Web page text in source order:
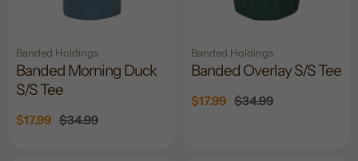
Banded Holdings
Banded Morning Duck
S/S Tee
Sale
$17.99 Regular
$34.99
Banded Holdings
Banded Overlay S/S Tee
Sale
$17.99 Regular
$34.99